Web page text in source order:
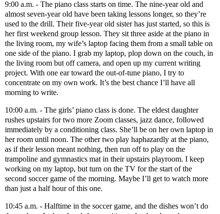
9:00 a.m. - The piano class starts on time. The nine-year old and
almost seven-year old have been taking lessons longer, so they’re
used to the drill. Their five-year old sister has just started, so this is
her first weekend group lesson. They sit three aside at the piano in
the living room, my wife’s laptop facing them from a small table on
one side of the piano. I grab my laptop, plop down on the couch, in
the living room but off camera, and open up my current writing
project. With one ear toward the out-of-tune piano, I try to
concentrate on my own work. It’s the best chance I’ll have all
morning to write.
10:00 a.m. - The girls’ piano class is done. The eldest daughter
rushes upstairs for two more Zoom classes, jazz dance, followed
immediately by a conditioning class. She’ll be on her own laptop in
her room until noon. The other two play haphazardly at the piano,
as if their lesson meant nothing, then run off to play on the
trampoline and gymnastics mat in their upstairs playroom. I keep
working on my laptop, but turn on the TV for the start of the
second soccer game of the morning. Maybe I’ll get to watch more
than just a half hour of this one.
10:45 a.m. - Halftime in the soccer game, and the dishes won’t do